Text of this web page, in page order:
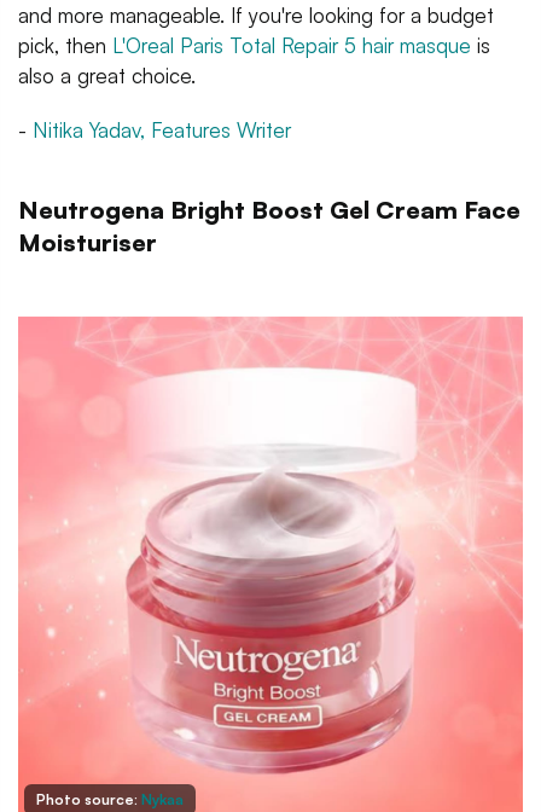
and more manageable. If you're looking for a budget
pick, then L'Oreal Paris Total Repair 5 hair masque is
also a great choice.
- Nitika Yadav, Features Writer
Neutrogena Bright Boost Gel Cream Face
Moisturiser
Photo source: Nykaa